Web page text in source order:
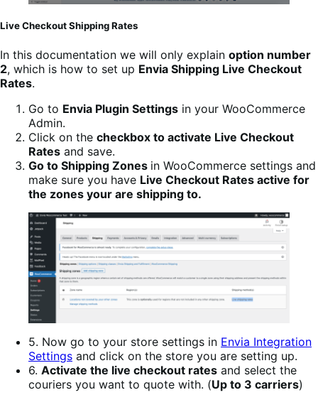
Live Checkout Shipping Rates
In this documentation we will only explain option number
2, which is how to set up Envia Shipping Live Checkout
Rates.
Go to Envia Plugin Settings in your WooCommerce
Admin.
Click on the checkbox to activate Live Checkout
Rates and save.
Go to Shipping Zones in WooCommerce settings and
make sure you have Live Checkout Rates active for
the zones your are shipping to.
5. Now go to your store settings in Envia Integration
Settings and click on the store you are setting up.
6. Activate the live checkout rates and select the
couriers you want to quote with. (Up to 3 carriers)